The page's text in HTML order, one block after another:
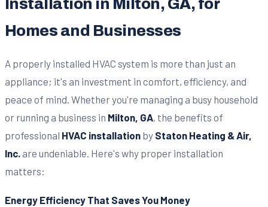
Installation in Milton, GA, for
Homes and Businesses
A properly installed HVAC system is more than just an
appliance; it's an investment in comfort, efficiency, and
peace of mind. Whether you're managing a busy household
or running a business in Milton, GA, the benefits of
professional HVAC installation by Staton Heating & Air,
Inc. are undeniable. Here's why proper installation
matters:
Energy Efficiency That Saves You Money